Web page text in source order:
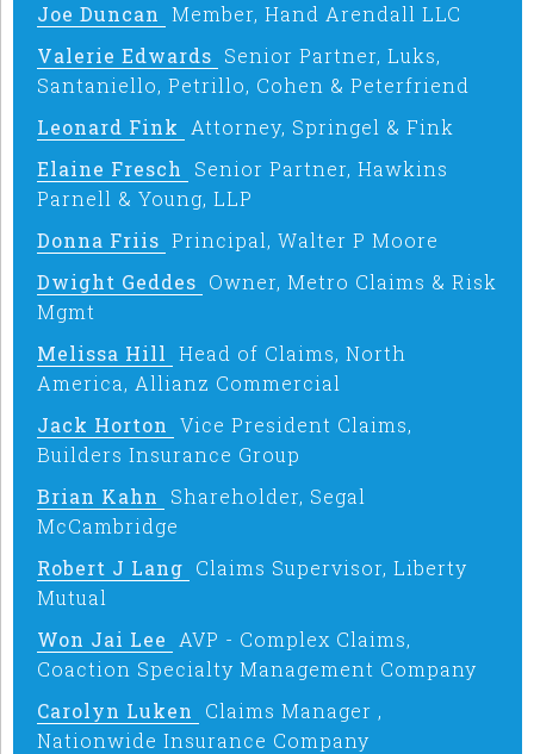
Joe Duncan Member, Hand Arendall LLC
Valerie Edwards Senior Partner, Luks,
Santaniello, Petrillo, Cohen & Peterfriend
Leonard Fink
Attorney, Springel & Fink
Elaine Fresch
Senior Partner, Hawkins
Parnell & Young, LLP
Donna Friis Principal, Walter P Moore
Dwight Geddes Owner, Metro Claims & Risk
Mgmt
Melissa Hill Head of Claims, North
America, Allianz Commercial
Jack Horton Vice President Claims,
Builders Insurance Group
Brian Kahn
Shareholder, Segal
McCambridge
Robert J Lang Claims Supervisor, Liberty
Mutual
Won Jai Lee
AVP - Complex Claims,
Coaction Specialty Management Company
Carolyn Luken
Claims Manager ,
Nationwide Insurance Company